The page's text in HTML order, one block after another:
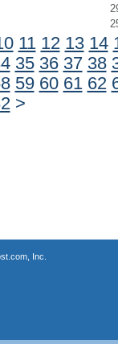
11 12 13 14
35 36 37 38
59 60 61 62
>
Inc.